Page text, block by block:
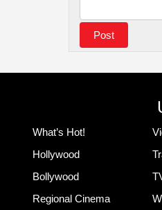
What’s Hot!
Hollywood
Bollywood
Regional Cinema